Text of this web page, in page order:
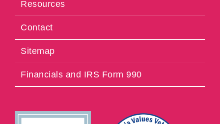
Resources
Contact
Sitemap
Financials and IRS Form 990